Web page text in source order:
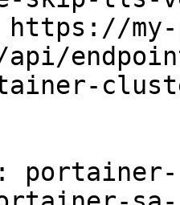
api/